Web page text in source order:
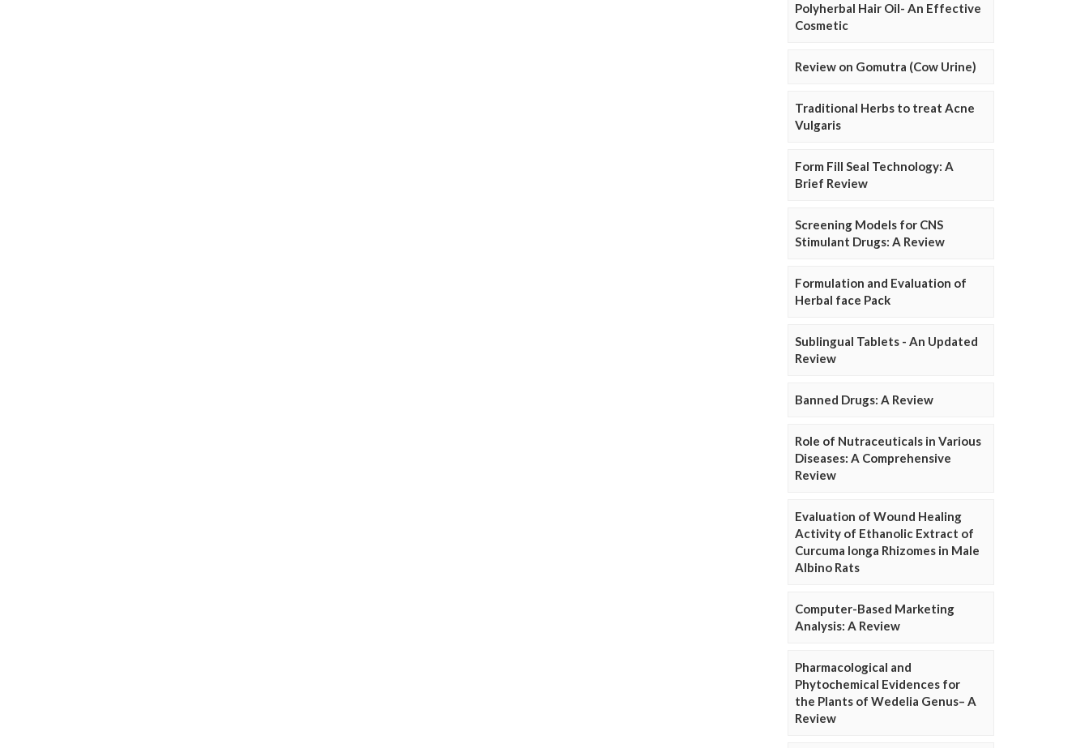
Polyherbal Hair Oil- An Effective
Cosmetic
Review on Gomutra (Cow Urine)
Traditional Herbs to treat Acne
Vulgaris
Form Fill Seal Technology: A
Brief Review
Screening Models for CNS
Stimulant Drugs: A Review
Formulation and Evaluation of
Herbal face Pack
Sublingual Tablets - An Updated
Review
Banned Drugs: A Review
Role of Nutraceuticals in Various
Diseases: A Comprehensive
Review
Evaluation of Wound Healing
Activity of Ethanolic Extract of
Curcuma longa Rhizomes in Male
Albino Rats
Computer-Based Marketing
Analysis: A Review
Pharmacological and
Phytochemical Evidences for
the Plants of Wedelia Genus– A
Review